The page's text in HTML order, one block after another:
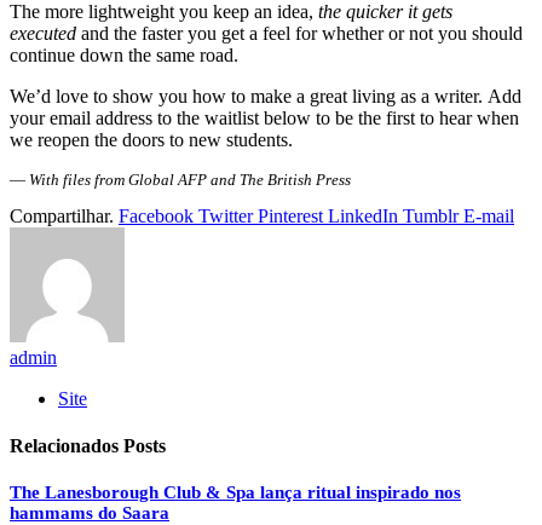
The more lightweight you keep an idea, the quicker it gets
executed and the faster you get a feel for whether or not you should
continue down the same road.
We’d love to show you how to make a great living as a writer. Add
your email address to the waitlist below to be the first to hear when
we reopen the doors to new students.
— With files from Global AFP and The British Press
Compartilhar. Facebook Twitter Pinterest LinkedIn Tumblr E-mail
admin
Site
Relacionados Posts
The Lanesborough Club & Spa lança ritual inspirado nos
hammams do Saara